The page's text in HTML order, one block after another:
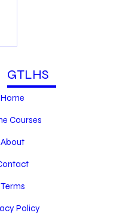
GTLHS
Home
Courses
About
Terms
Policy